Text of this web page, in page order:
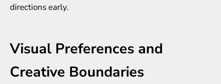
directions early.
Visual Preferences and
Creative Boundaries